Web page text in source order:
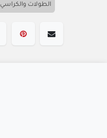
الطولات والكراسي